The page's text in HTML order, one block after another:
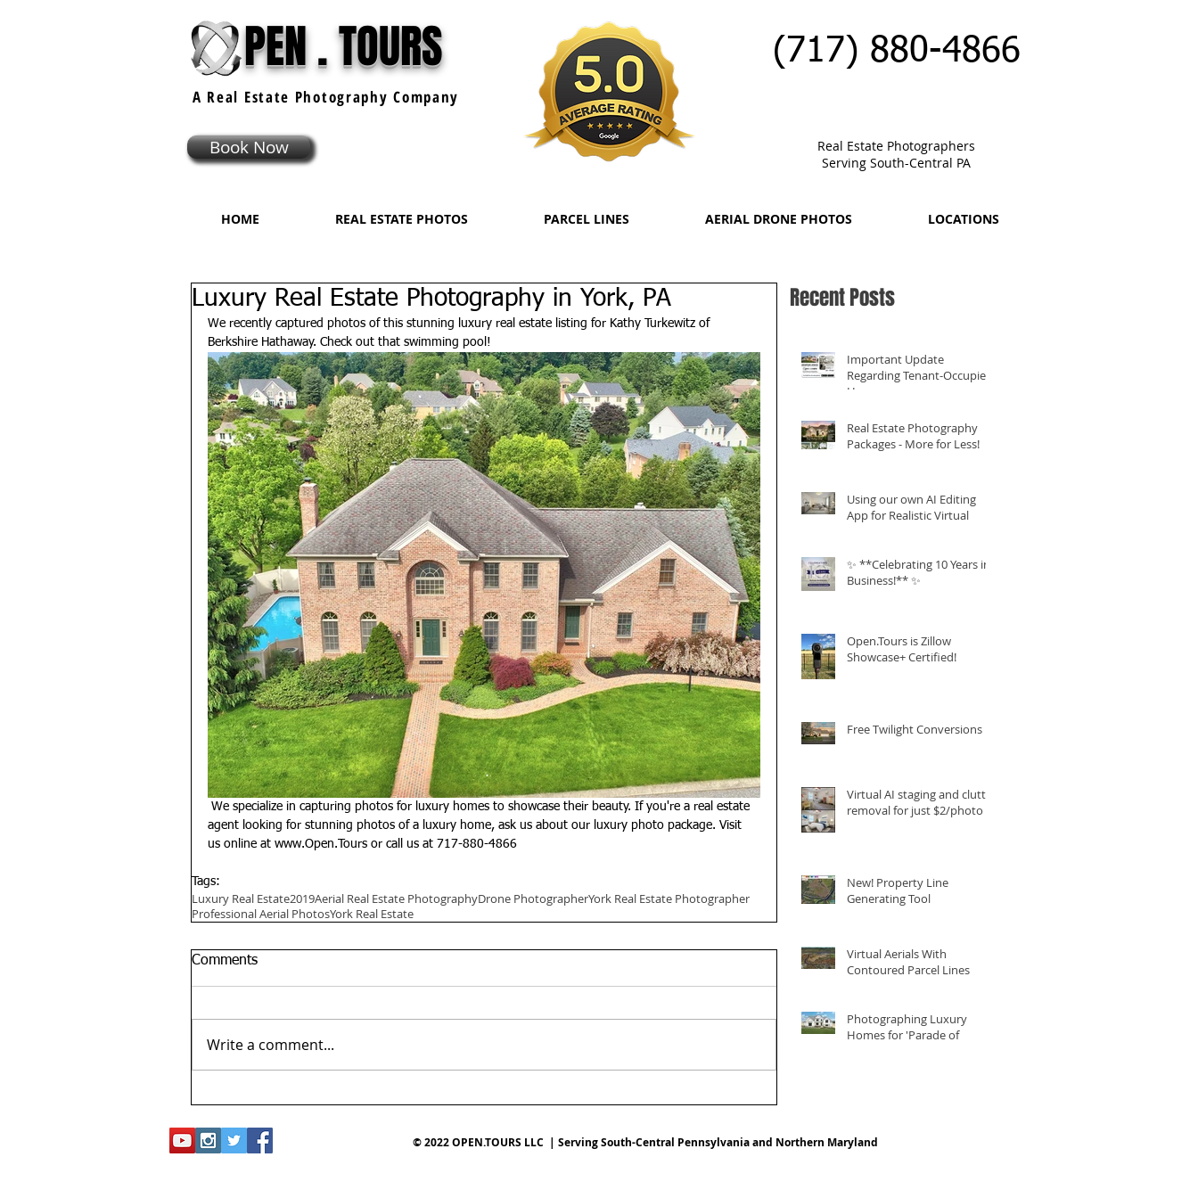
PEN . TOURS (717) 880-4866
A Real Estate Photography Company
Book Now
Real Estate Photographers
Serving South-Central PA
HOME REAL ESTATE PHOTOS PARCEL LINES AERIAL DRONE PHOTOS LOCATIONS
Luxury Real Estate Photography in York, PA
We recently captured photos of this stunning luxury real estate listing for Kathy Turkewitz of
Berkshire Hathaway. Check out that swimming pool!
agent looking for stunning photos of a luxury home, ask us about our luxury photo package. Visit
us online at www.Open.Tours or call us at 717-880-4866
Tags:
Luxury Real Estate2019Aerial Real Estate PhotographyDrone PhotographerYork Real Estate Photographer
Professional Aerial PhotosYork Real Estate
Comments
Write a comment...
Recent Posts
Important Update
Regarding Tenant-Occupied
Homes
Real Estate Photography
Packages - More for Less!
Using our own AI Editing
App for Realistic Virtual
✨ **Celebrating 10 Years in
Business!** ✨
Open.Tours is Zillow
Showcase+ Certified!
Free Twilight Conversions
Virtual AI staging and clutter
removal for just $2/photo
New! Property Line
Generating Tool
Virtual Aerials With
Contoured Parcel Lines
Photographing Luxury
Homes for 'Parade of
© 2022 OPEN.TOURS LLC | Serving South-Central Pennsylvania and Northern Maryland